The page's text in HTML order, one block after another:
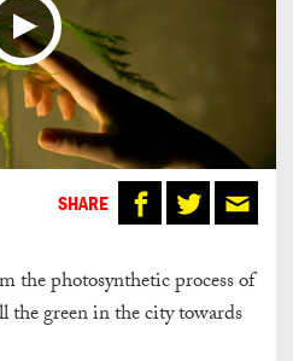
SHARE
the photosynthetic process of
the green in the city towards